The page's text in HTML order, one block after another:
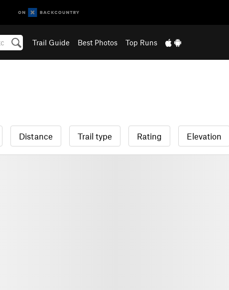
Trail Guide Best Photos Top Runs
Distance Trail type Rating Elevation